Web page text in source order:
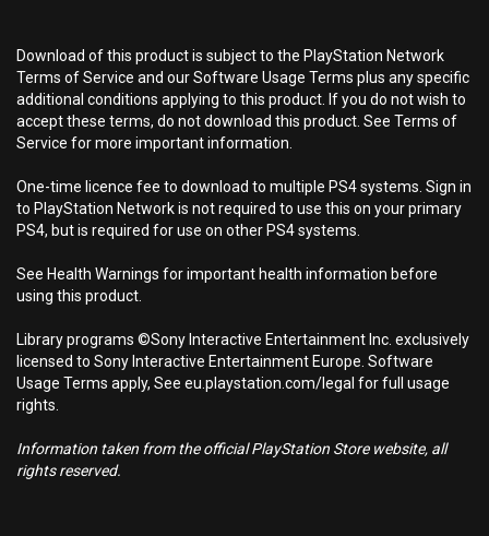
Download of this product is subject to the PlayStation Network
Terms of Service and our Software Usage Terms plus any specific
additional conditions applying to this product. If you do not wish to
accept these terms, do not download this product. See Terms of
Service for more important information.
One-time licence fee to download to multiple PS4 systems. Sign in
to PlayStation Network is not required to use this on your primary
PS4, but is required for use on other PS4 systems.
See Health Warnings for important health information before
using this product.
Library programs ©Sony Interactive Entertainment Inc. exclusively
licensed to Sony Interactive Entertainment Europe. Software
Usage Terms apply, See eu.playstation.com/legal for full usage
rights.
Information taken from the official PlayStation Store website, all
rights reserved.